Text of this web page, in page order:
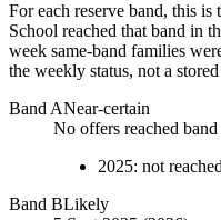
For each reserve band, this is
School reached that band in
week same-band families
the weekly status, not a
Band ANear-certain
No offers reached
2025: not reached
Band BLikely